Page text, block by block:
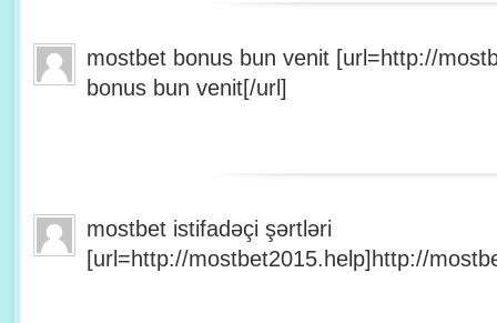
mostbet bonus bun venit [url=http://
bonus bun venit[/url]
mostbet istifadəçi şərtləri
[url=http://mostbet2015.help]http://